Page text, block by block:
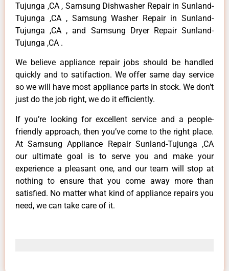
Tujunga ,CA , Samsung Dishwasher Repair in Sunland-
Tujunga ,CA , Samsung Washer Repair in Sunland-
Tujunga ,CA , and Samsung Dryer Repair Sunland-
Tujunga ,CA .
We believe appliance repair jobs should be handled
quickly and to satifaction. We offer same day service
so we will have most appliance parts in stock. We don’t
just do the job right, we do it efficiently.
If you’re looking for excellent service and a people-
friendly approach, then you’ve come to the right place.
At Samsung Appliance Repair Sunland-Tujunga ,CA
our ultimate goal is to serve you and make your
experience a pleasant one, and our team will stop at
nothing to ensure that you come away more than
satisfied. No matter what kind of appliance repairs you
need, we can take care of it.